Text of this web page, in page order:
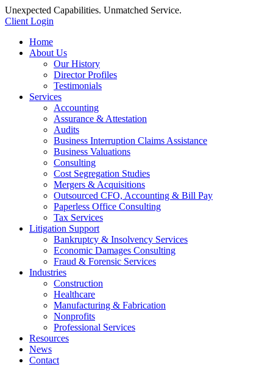
Unexpected Capabilities. Unmatched Service.
Client Login
Home
About Us
Our History
Director Profiles
Testimonials
Services
Accounting
Assurance & Attestation
Audits
Business Interruption Claims Assistance
Business Valuations
Consulting
Cost Segregation Studies
Mergers & Acquisitions
Outsourced CFO, Accounting & Bill Pay
Paperless Office Consulting
Tax Services
Litigation Support
Bankruptcy & Insolvency Services
Economic Damages Consulting
Fraud & Forensic Services
Industries
Construction
Healthcare
Manufacturing & Fabrication
Nonprofits
Professional Services
Resources
News
Contact